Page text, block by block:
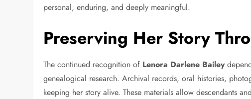
personal, enduring, and deeply meaningful.
Preserving Her Story
The continued recognition of Lenora Darlene Bailey
genealogical research. Archival records, oral histories,
keeping her story alive. These materials allow descendants